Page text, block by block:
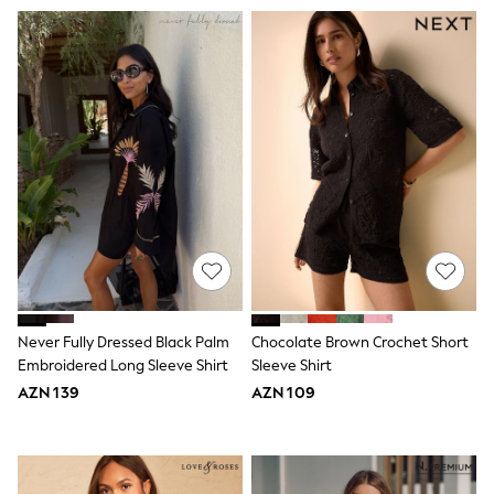
68-74cm
74-80cm
80-86cm
86-92cm
Boys
Girls
All Maternity
All Clothing
Cardigans & Knitwear
Coats & Pramsuits
Dresses
Dungarees
Leggings
Occasionwear
Shorts
Swimwear
Vests
Sleepsuits
Never Fully Dressed Black Palm
Embroidered Long Sleeve Shirt
AZN 139
Chocolate Brown Crochet Short
Sleeve Shirt
AZN 109